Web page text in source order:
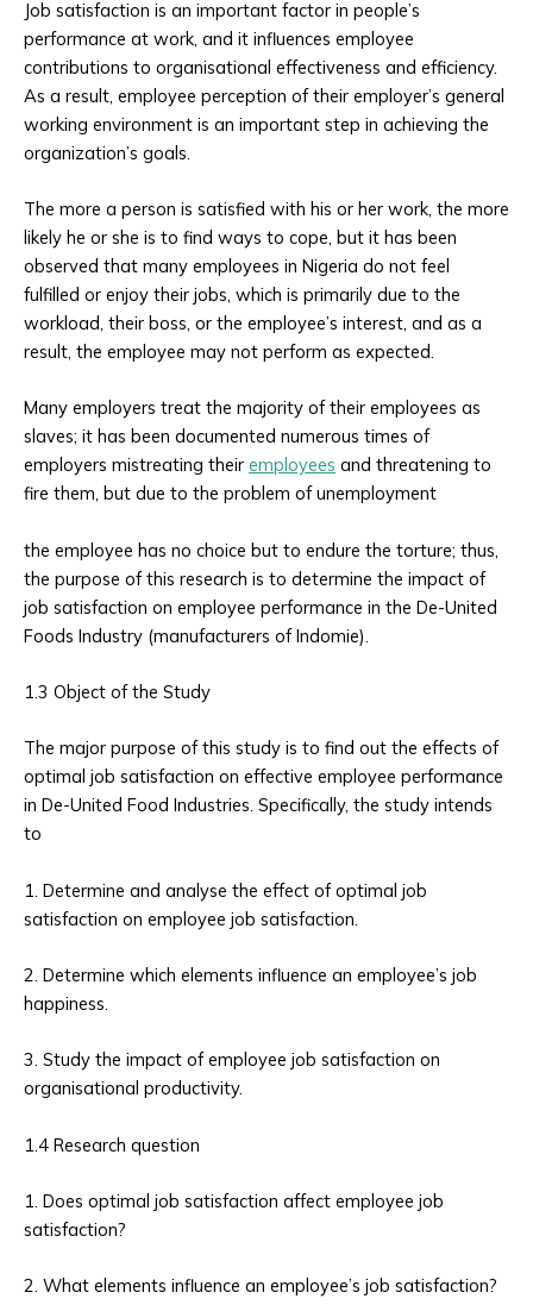
Job satisfaction is an important factor in people’s
performance at work, and it influences employee
contributions to organisational effectiveness and efficiency.
As a result, employee perception of their employer’s general
working environment is an important step in achieving the
organization’s goals.
The more a person is satisfied with his or her work, the more
likely he or she is to find ways to cope, but it has been
observed that many employees in Nigeria do not feel
fulfilled or enjoy their jobs, which is primarily due to the
workload, their boss, or the employee’s interest, and as a
result, the employee may not perform as expected.
Many employers treat the majority of their employees as
slaves; it has been documented numerous times of
employers mistreating their employees and threatening to
fire them, but due to the problem of unemployment
the employee has no choice but to endure the torture; thus,
the purpose of this research is to determine the impact of
job satisfaction on employee performance in the De-United
Foods Industry (manufacturers of Indomie).
1.3 Object of the Study
The major purpose of this study is to find out the effects of
optimal job satisfaction on effective employee performance
in De-United Food Industries. Specifically, the study intends
to
1. Determine and analyse the effect of optimal job
satisfaction on employee job satisfaction.
2. Determine which elements influence an employee’s job
happiness.
3. Study the impact of employee job satisfaction on
organisational productivity.
1.4 Research question
1. Does optimal job satisfaction affect employee job
satisfaction?
2. What elements influence an employee’s job satisfaction?